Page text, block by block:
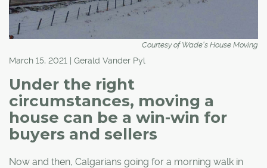
Courtesy of Wade's House Moving
March 15, 2021 | Gerald Vander Pyl
Under the right
circumstances, moving a
house can be a win-win for
buyers and sellers
Now and then, Calgarians going for a morning walk in